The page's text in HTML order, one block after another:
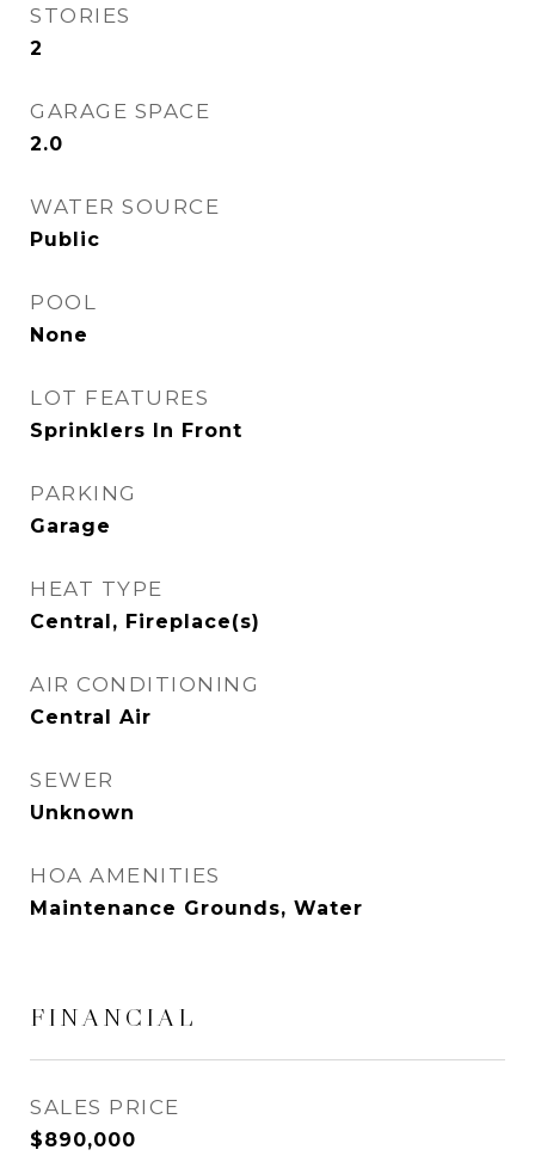
STORIES
2
GARAGE SPACE
2.0
WATER SOURCE
Public
POOL
None
LOT FEATURES
Sprinklers In Front
PARKING
Garage
HEAT TYPE
Central, Fireplace(s)
AIR CONDITIONING
Central Air
SEWER
Unknown
HOA AMENITIES
Maintenance Grounds, Water
FINANCIAL
SALES PRICE
$890,000